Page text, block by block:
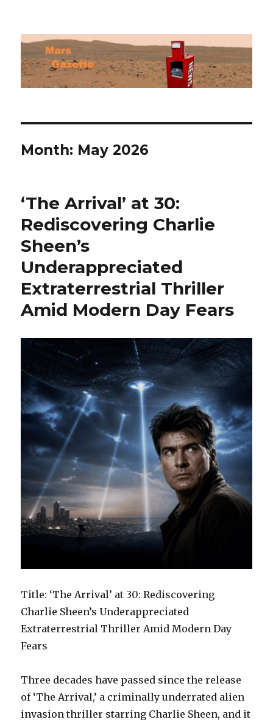
Mars Gazette
Month: May 2026
‘The Arrival’ at 30:
Rediscovering Charlie
Sheen’s
Underappreciated
Extraterrestrial Thriller
Amid Modern Day Fears
Title: ‘The Arrival’ at 30: Rediscovering
Charlie Sheen’s Underappreciated
Extraterrestrial Thriller Amid Modern Day
Fears
Three decades have passed since the release
of ‘The Arrival,’ a criminally underrated alien
invasion thriller starring Charlie Sheen, and it